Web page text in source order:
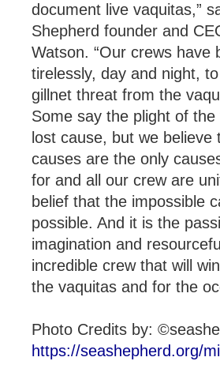
document live vaquitas,”
Shepherd founder and
Watson. “Our crews have
tirelessly, day and night,
gillnet threat from the
Some say the plight of
lost cause, but we believe
causes are the only
for and all our crew are
belief that the impossible
possible. And it is the
imagination and
incredible crew that will
the vaquitas and for the
Photo Credits by:
https://seashepherd.org/